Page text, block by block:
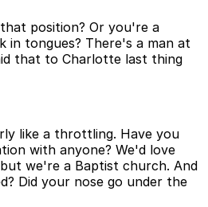
position? Or you're a
in tongues? There's a man at
that to Charlotte last thing
like a throttling. Have you
with anyone? We'd love
we're a Baptist church. And
Did your nose go under the